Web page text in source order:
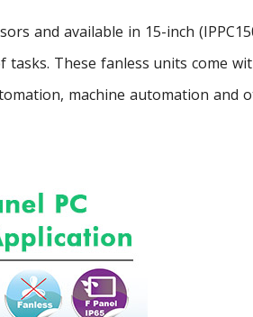
and available in 15-inch
tasks. These fanless units come
machine automation and